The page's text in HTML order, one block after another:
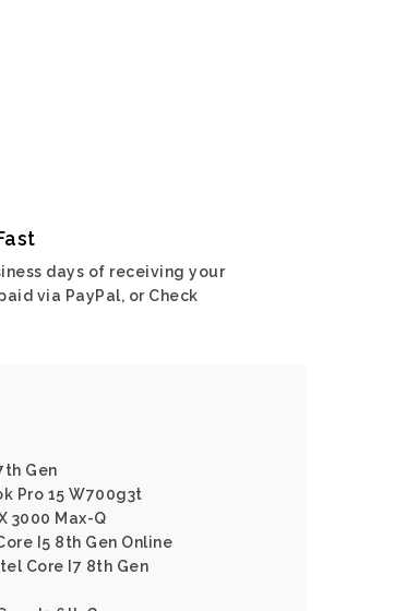
days of receiving your
via PayPal, or Check
Gen
Pro 15 W700g3t
3000 Max-Q
I5 8th Gen Online
Core I7 8th Gen